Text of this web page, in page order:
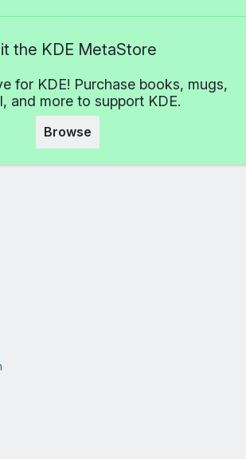
the KDE MetaStore
for KDE! Purchase books, mugs,
and more to support KDE.
Browse